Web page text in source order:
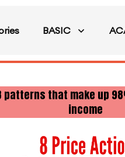
BASIC
patterns that make up
income